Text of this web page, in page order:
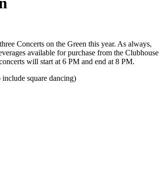
Concerts on the Green this year. As always,
available for purchase from the Clubhouse
will start at 6 PM and end at 8 PM.
square dancing)